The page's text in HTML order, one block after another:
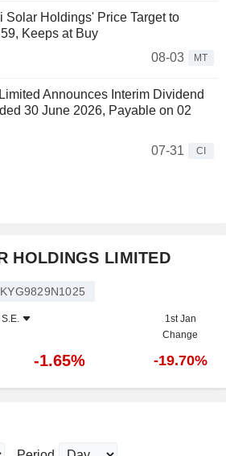
Solar Holdings' Price Target to
Keeps at Buy
08-03
MT
Announces Interim Dividend
30 June 2026, Payable on 02
07-31
CI
HOLDINGS LIMITED
KYG9829N1025
1st Jan
Change
-1.65% -19.70%